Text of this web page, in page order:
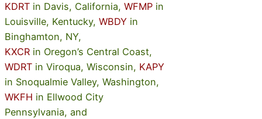
KDRT in Davis, California, WFMP in
Louisville, Kentucky, WBDY in
Binghamton, NY,
KXCR in Oregon’s Central Coast,
WDRT in Viroqua, Wisconsin, KAPY
in Snoqualmie Valley, Washington,
WKFH in Ellwood City
Pennsylvania, and